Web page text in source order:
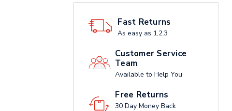
Fast Returns
As easy as 1,2,3
Customer Service
Team
Available to Help You
Free Returns
30 Day Money Back